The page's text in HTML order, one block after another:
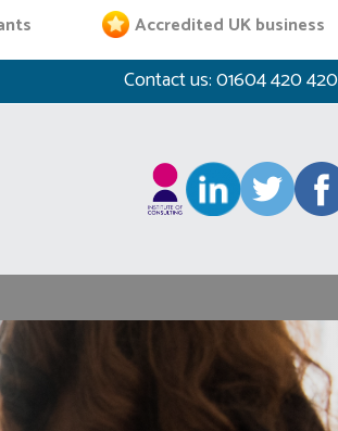
Accredited UK business
Contact us:01604 420 420